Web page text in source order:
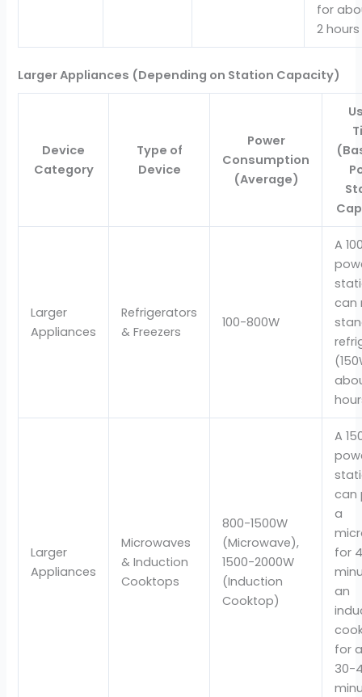
for
2 hours
Larger Appliances (Depending on Station Capacity)
Device
Category
Type of
Device
Power
Consumption
(Average)
Larger
Appliances
Refrigerators
& Freezers
100-800W
A
can
Larger
Appliances
Microwaves
& Induction
Cooktops
800-1500W
(Microwave),
1500-2000W
(Induction
Cooktop)
A
can
a
for
an
for
30-